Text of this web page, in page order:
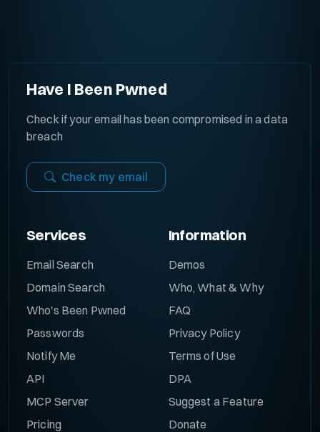
Have I Been Pwned
Check if your email has been compromised in a data
breach
Check my email
Services
Email Search
Domain Search
Who's Been Pwned
Passwords
Notify Me
API
MCP Server
Pricing
Information
Demos
Who, What & Why
FAQ
Privacy Policy
Terms of Use
DPA
Suggest a Feature
Donate